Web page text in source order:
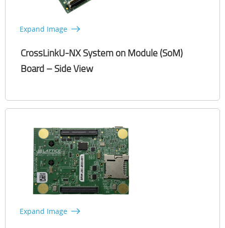
Expand Image
CrossLinkU-NX System on Module (SoM)
Board – Side View
Expand Image